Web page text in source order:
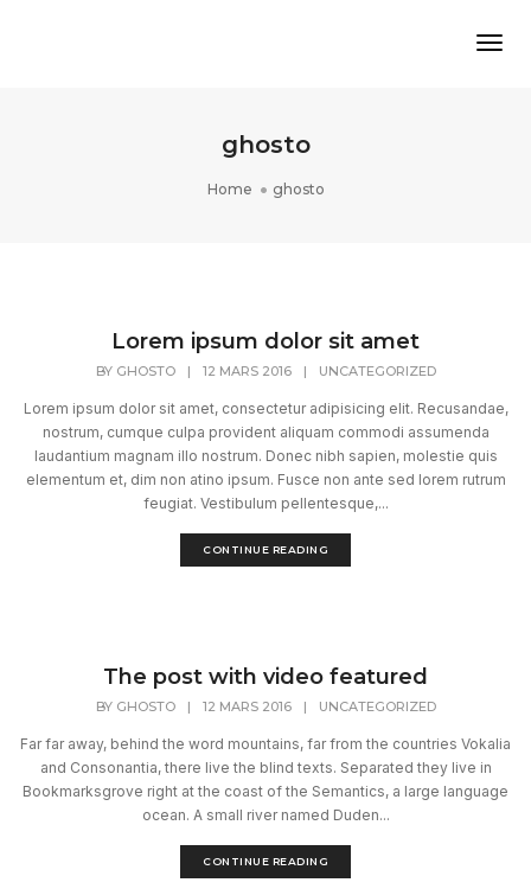
ghosto
Home ghosto
Lorem ipsum dolor sit amet
BY GHOSTO | 12 MARS 2016 | UNCATEGORIZED
Lorem ipsum dolor sit amet, consectetur adipisicing elit. Recusandae,
nostrum, cumque culpa provident aliquam commodi assumenda
laudantium magnam illo nostrum. Donec nibh sapien, molestie quis
elementum et, dim non atino ipsum. Fusce non ante sed lorem rutrum
feugiat. Vestibulum pellentesque,...
CONTINUE READING
The post with video featured
BY GHOSTO | 12 MARS 2016 | UNCATEGORIZED
Far far away, behind the word mountains, far from the countries Vokalia
and Consonantia, there live the blind texts. Separated they live in
Bookmarksgrove right at the coast of the Semantics, a large language
ocean. A small river named Duden...
CONTINUE READING